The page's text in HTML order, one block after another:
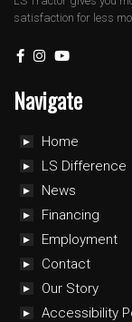
satisfaction for less
Navigate
Home
LS Difference
News
Financing
Employment
Contact
Our Story
Accessibility